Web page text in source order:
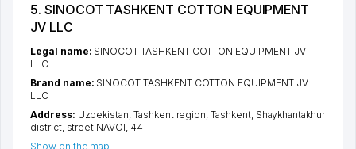
5. SINOCOT TASHKENT COTTON EQUIPMENT
JV LLC
Legal name: SINOCOT TASHKENT COTTON EQUIPMENT JV
LLC
Brand name: SINOCOT TASHKENT COTTON EQUIPMENT JV
LLC
Address: Uzbekistan, Tashkent region ,Tashkent, Shaykhantakhur
district, street NAVOI , 44
Show on the map